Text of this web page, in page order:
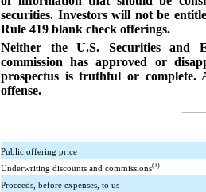
securities. Investors will not be
Rule 419 blank check offerings.
Neither the U.S. Securities and
commission has approved or
prospectus is truthful or
offense.
Public offering price
Underwriting discounts and commissions(1)
Proceeds, before expenses, to us